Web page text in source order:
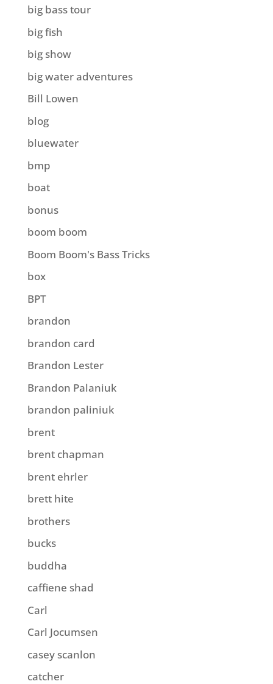
big bass tour
big fish
big show
big water adventures
Bill Lowen
blog
bluewater
bmp
boat
bonus
boom boom
Boom Boom's Bass Tricks
box
BPT
brandon
brandon card
Brandon Lester
Brandon Palaniuk
brandon paliniuk
brent
brent chapman
brent ehrler
brett hite
brothers
bucks
buddha
caffiene shad
Carl
Carl Jocumsen
casey scanlon
catcher